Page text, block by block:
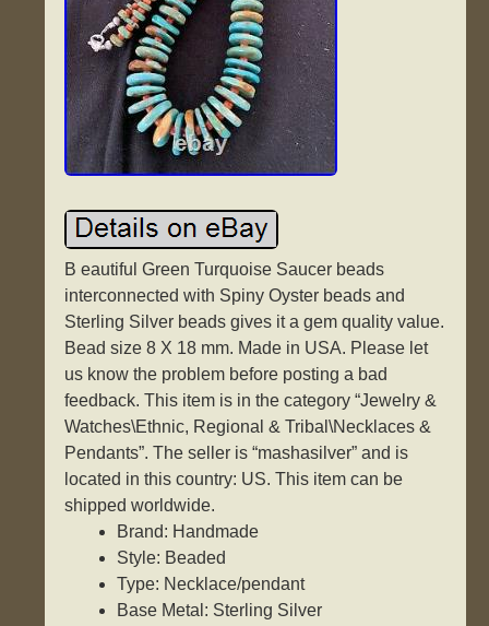
B eautiful Green Turquoise Saucer beads
interconnected with Spiny Oyster beads and
Sterling Silver beads gives it a gem quality value.
Bead size 8 X 18 mm. Made in USA. Please let
us know the problem before posting a bad
feedback. This item is in the category “Jewelry &
Watches\Ethnic, Regional & Tribal\Necklaces &
Pendants”. The seller is “mashasilver” and is
located in this country: US. This item can be
shipped worldwide.
Brand: Handmade
Style: Beaded
Type: Necklace/pendant
Base Metal: Sterling Silver